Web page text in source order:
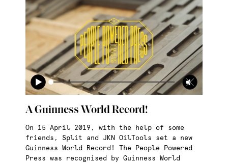
A Guinness World Record!
On 15 April 2019, with the help of some
friends, Split and JKN OilTools set a new
Guinness World Record! The People Powered
Press was recognised by Guinness World